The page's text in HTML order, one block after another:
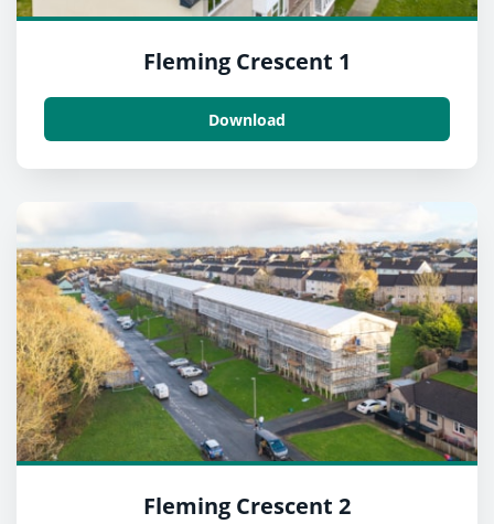
Fleming Crescent 1
Download
Fleming Crescent 2